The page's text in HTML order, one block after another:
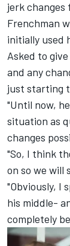
jerk changes
Frenchman
initially used
Asked to
and any
just starting
"Until now,
situation as
changes
"So, I think
on so we will
"Obviously, I
his middle-
completely